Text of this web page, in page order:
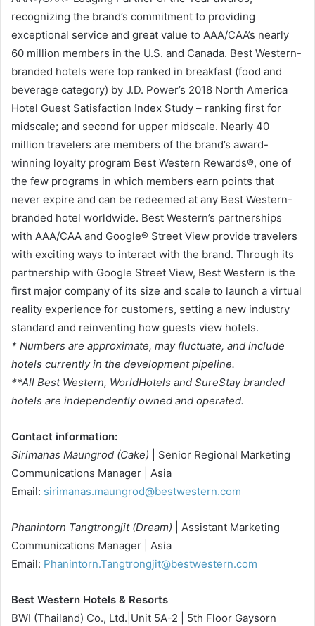
recognizing the brand’s commitment to providing
exceptional service and great value to AAA/CAA’s nearly
60 million members in the U.S. and Canada. Best Western-
branded hotels were top ranked in breakfast (food and
beverage category) by J.D. Power’s 2018 North America
Hotel Guest Satisfaction Index Study – ranking first for
midscale; and second for upper midscale. Nearly 40
million travelers are members of the brand’s award-
winning loyalty program Best Western Rewards®, one of
the few programs in which members earn points that
never expire and can be redeemed at any Best Western-
branded hotel worldwide. Best Western’s partnerships
with AAA/CAA and Google® Street View provide travelers
with exciting ways to interact with the brand. Through its
partnership with Google Street View, Best Western is the
first major company of its size and scale to launch a virtual
reality experience for customers, setting a new industry
standard and reinventing how guests view hotels.
* Numbers are approximate, may fluctuate, and include
hotels currently in the development pipeline.
**All Best Western, WorldHotels and SureStay branded
hotels are independently owned and operated.
Contact information:
Sirimanas Maungrod (Cake) | Senior Regional Marketing
Communications Manager | Asia
Email: sirimanas.maungrod@bestwestern.com
Phanintorn Tangtrongjit (Dream) | Assistant Marketing
Communications Manager | Asia
Email: Phanintorn.Tangtrongjit@bestwestern.com
Best Western Hotels & Resorts
BWI (Thailand) Co., Ltd.|Unit 5A-2 | 5th Floor Gaysorn